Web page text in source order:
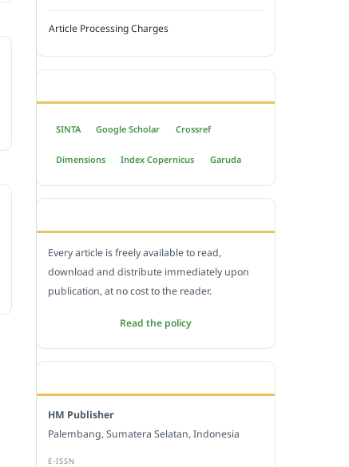
Article Processing Charges
SINTA Google Scholar Crossref
Dimensions Index Copernicus Garuda
Every article is freely available to read,
download and distribute immediately upon
publication, at no cost to the reader.
Read the policy
HM Publisher
Palembang, Sumatera Selatan, Indonesia
E-ISSN